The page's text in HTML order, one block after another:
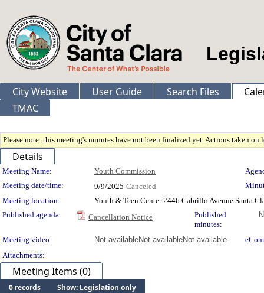
City Website User Guide Search Files
TMAC
Please note: this meeting's minutes have not been finalized yet. Actions taken
Details
Meeting Details
Meeting Name: Youth Commission
Meeting date/time:
9/9/2025 Canceled
Meeting location:
Youth & Teen Center 2446 Cabrillo Avenue Santa
Published agenda:
Cancellation Notice
Published
minutes:
Meeting video: Not availableNot availableNot available
Attachments:
Meeting Items (0)
0 records
Show: Legislation only